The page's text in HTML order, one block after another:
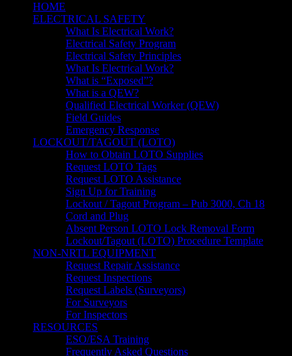
HOME
ELECTRICAL SAFETY
What Is Electrical Work?
Electrical Safety Program
Electrical Safety Principles
What Is Electrical Work?
What is “Exposed”?
What is a QEW?
Qualified Electrical Worker (QEW)
Field Guides
Emergency Response
LOCKOUT/TAGOUT (LOTO)
How to Obtain LOTO Supplies
Request LOTO Tags
Request LOTO Assistance
Sign Up for Training
Lockout / Tagout Program – Pub 3000, Ch 18
Cord and Plug
Absent Person LOTO Lock Removal Form
Lockout/Tagout (LOTO) Procedure Template
NON-NRTL EQUIPMENT
Request Repair Assistance
Request Inspections
Request Labels (Surveyors)
For Surveyors
For Inspectors
RESOURCES
ESO/ESA Training
Frequently Asked Questions